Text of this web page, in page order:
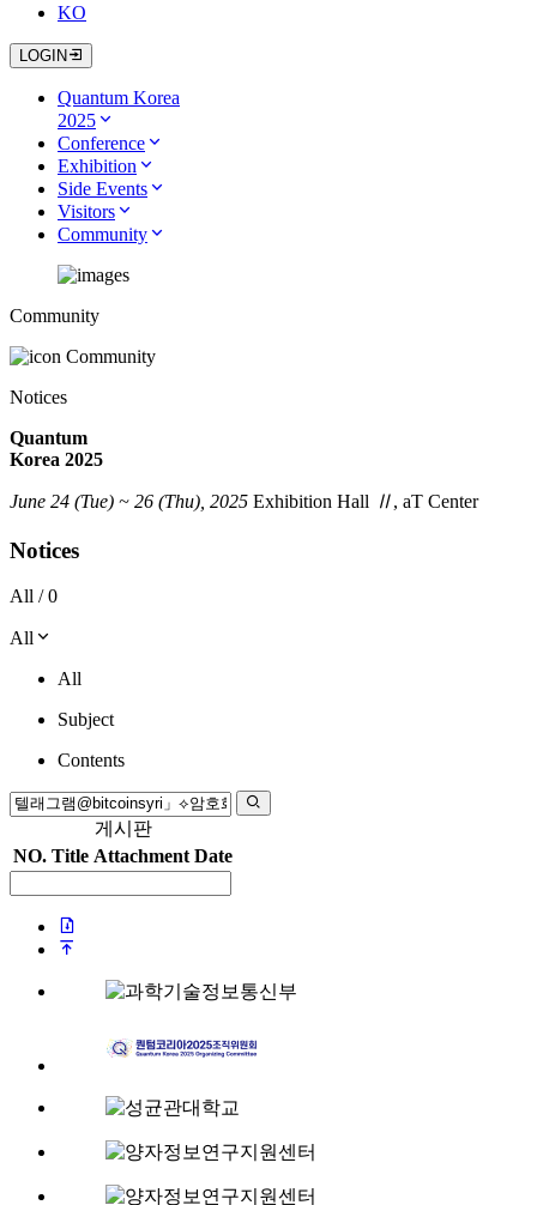
KO
LOGIN
Quantum Korea
2025
Conference
Exhibition
Side Events
Visitors
Community
Community
Community
Notices
Quantum
Korea 2025
June 24 (Tue) ~ 26 (Thu), 2025 Exhibition Hall Ⅱ, aT Center
Notices
All /0
All
All
Subject
Contents
게시판
NO. Title Attachment Date